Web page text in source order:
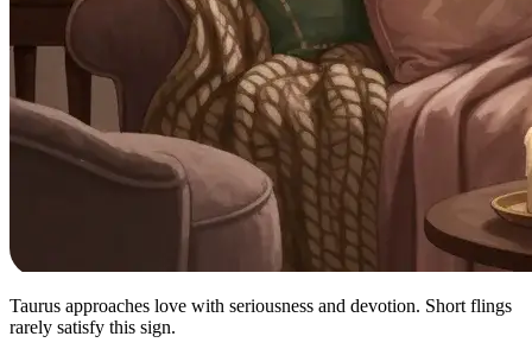
Taurus approaches love with seriousness and devotion. Short flings
rarely satisfy this sign.